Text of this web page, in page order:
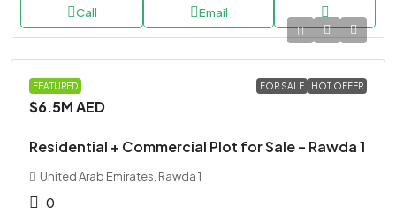
Call Email
FEATURED FOR SALE HOT OFFER
LAND
$6.5MAED
Residential + Commercial Plot for Sale – Rawda 1
United Arab Emirates, Rawda 1
0